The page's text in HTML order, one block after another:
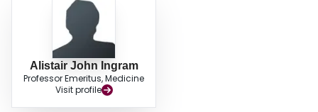
Alistair John Ingram
Professor Emeritus, Medicine
Visit profile